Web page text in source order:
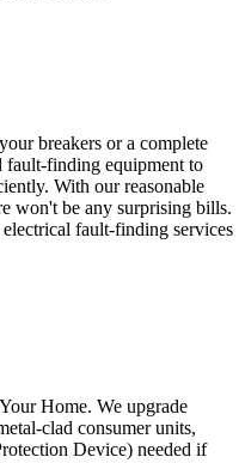
breakers or a complete
fault-finding equipment to
With our reasonable
won't be any surprising bills.
fault-finding services
Home. We upgrade
clad consumer units,
Device) needed if